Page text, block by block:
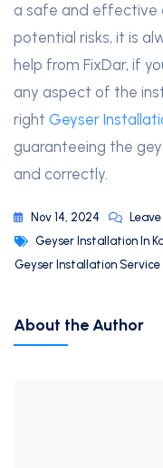
a safe and effective
potential risks, it is
help from FixDar, if
any aspect of the
right Geyser
guaranteeing the
and correctly.
Nov 14, 2024
Geyser Installation In
Geyser Installation Service
About the Author